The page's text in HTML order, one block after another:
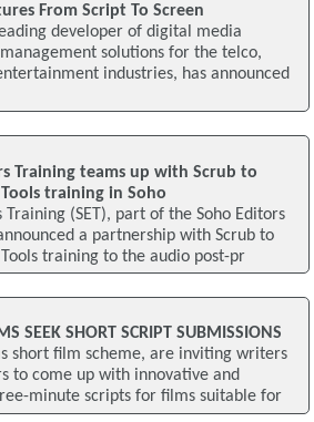
From Script To Screen
developer of digital media
solutions for the telco,
industries, has announced
Training teams up with Scrub to
training in Soho
Training (SET), part of the Soho Editors
a partnership with Scrub to
training to the audio post-pr
SEEK SHORT SCRIPT SUBMISSIONS
short film scheme, are inviting writers
to come up with innovative and
minute scripts for films suitable for